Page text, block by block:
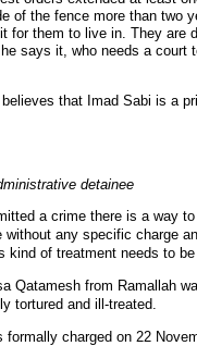
of the fence more than two
for them to live in. They are
says it, who needs a court
that Imad Sabi is a
detainee
a crime there is a way
without any specific charge
kind of treatment needs to
Qatamesh from Ramallah
tortured and ill-treated.
formally charged on 22